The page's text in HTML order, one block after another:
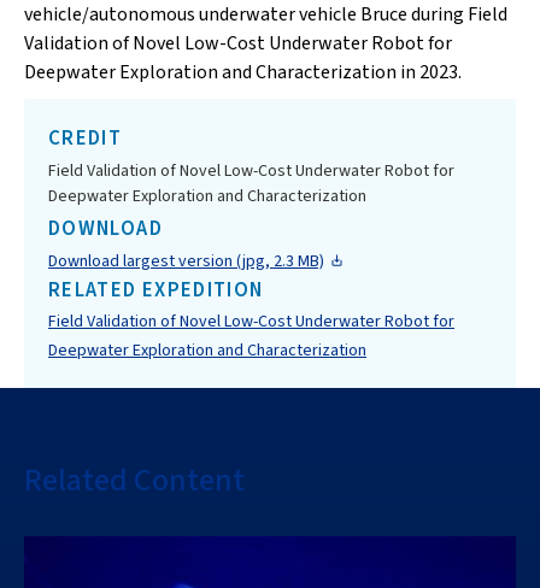
vehicle/autonomous underwater vehicle Bruce during Field
Validation of Novel Low-Cost Underwater Robot for
Deepwater Exploration and Characterization in 2023.
CREDIT
Field Validation of Novel Low-Cost Underwater Robot for
Deepwater Exploration and Characterization
DOWNLOAD
Download largest version (jpg, 2.3 MB)
RELATED EXPEDITION
Field Validation of Novel Low-Cost Underwater Robot for
Deepwater Exploration and Characterization
Related Content